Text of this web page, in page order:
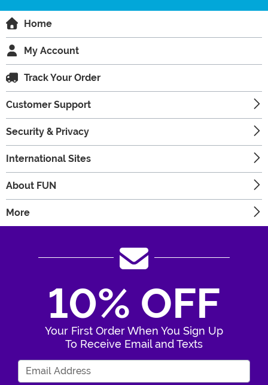
Home
My Account
Track Your Order
Customer Support
Security & Privacy
International Sites
About FUN
More
10% OFF
Your First Order When You Sign Up
To Receive Email and Texts